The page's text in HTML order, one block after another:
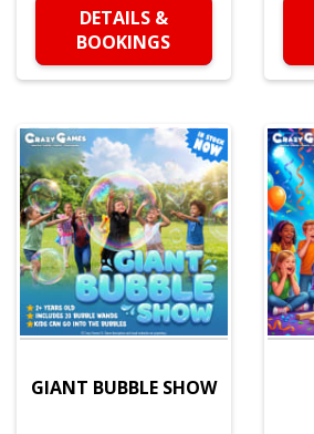
DETAILS &
BOOKINGS
GIANT BUBBLE SHOW